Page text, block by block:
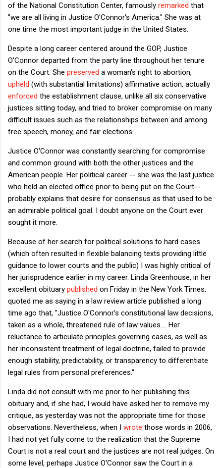
of the National Constitution Center, famously remarked that
"we are all living in Justice O'Connor's America." She was at
one time the most important judge in the United States.
Despite a long career centered around the GOP, Justice
O'Connor departed from the party line throughout her tenure
on the Court. She preserved a woman's right to abortion,
upheld (with substantial limitations) affirmative action, actually
enforced the establishment clause, unlike all six conservative
justices sitting today, and tried to broker compromise on many
difficult issues such as the relationships between and among
free speech, money, and fair elections.
Justice O'Connor was constantly searching for compromise
and common ground with both the other justices and the
American people. Her political career -- she was the last justice
who held an elected office prior to being put on the Court--
probably explains that desire for consensus as that used to be
an admirable political goal. I doubt anyone on the Court ever
sought it more.
Because of her search for political solutions to hard cases
(which often resulted in flexible balancing texts providing little
guidance to lower courts and the public) I was highly critical of
her jurisprudence earlier in my career. Linda Greenhouse, in her
excellent obituary published on Friday in the New York Times,
quoted me as saying in a law review article published a long
time ago that, "Justice O'Connor's constitutional law decisions,
taken as a whole, threatened rule of law values.... Her
reluctance to articulate principles governing cases, as well as
her inconsistent treatment of legal doctrine, failed to provide
enough stability, predictability, or transparency to differentiate
legal rules from personal preferences."
Linda did not consult with me prior to her publishing this
obituary and, if she had, I would have asked her to remove my
critique, as yesterday was not the appropriate time for those
observations. Nevertheless, when I wrote those words in 2006,
I had not yet fully come to the realization that the Supreme
Court is not a real court and the justices are not real judges. On
some level, perhaps Justice O'Connor saw the Court in a